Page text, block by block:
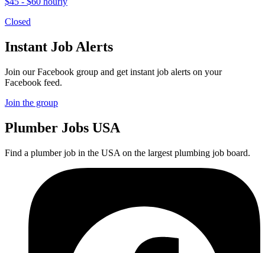
Closed
Instant Job Alerts
Join our Facebook group and get instant job alerts on your
Facebook feed.
Join the group
Plumber Jobs USA
Find a plumber job in the USA on the largest plumbing job board.